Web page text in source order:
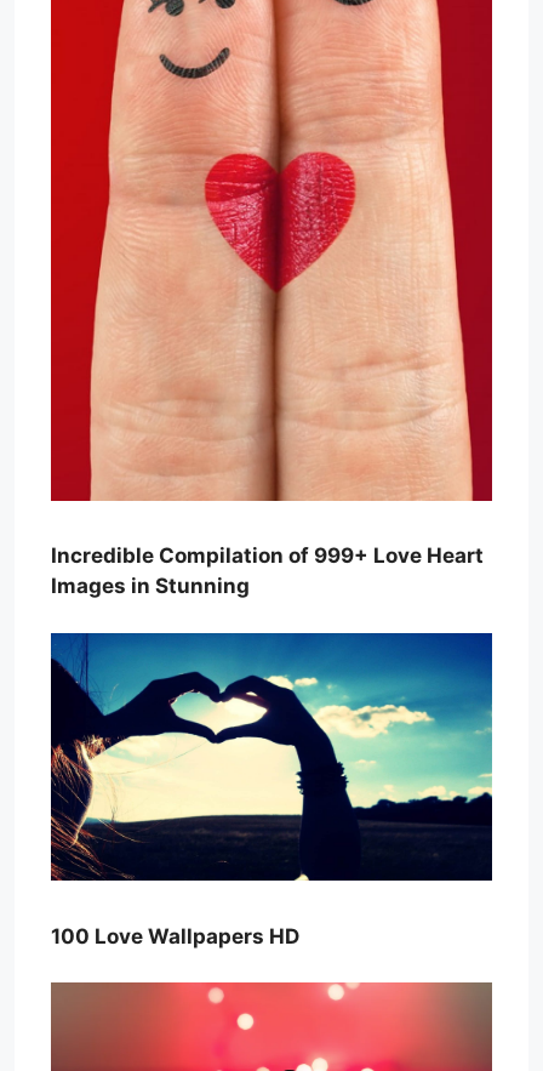
Incredible Compilation of 999+ Love Heart
Images in Stunning
100 Love Wallpapers HD